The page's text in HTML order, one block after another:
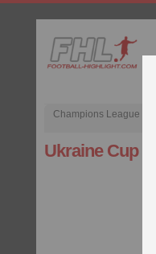
Champions League
Ukraine Cup